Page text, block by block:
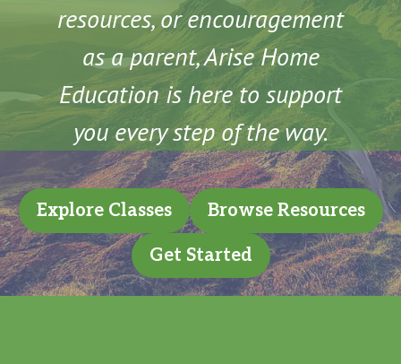
resources, or encouragement
as a parent, Arise Home
Education is here to support
you every step of the way.
Explore Classes Browse Resources
Get Started